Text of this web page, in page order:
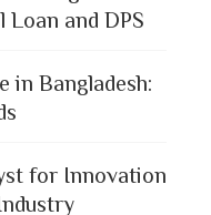
Loan and DPS
in Bangladesh:
for Innovation